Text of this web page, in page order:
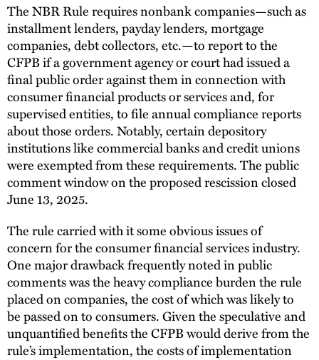
The NBR Rule requires nonbank companies—such as
installment lenders, payday lenders, mortgage
companies, debt collectors, etc.—to report to the
CFPB if a government agency or court had issued a
final public order against them in connection with
consumer financial products or services and, for
supervised entities, to file annual compliance reports
about those orders. Notably, certain depository
institutions like commercial banks and credit unions
were exempted from these requirements. The public
comment window on the proposed rescission closed
June 13, 2025.
The rule carried with it some obvious issues of
concern for the consumer financial services industry.
One major drawback frequently noted in public
comments was the heavy compliance burden the rule
placed on companies, the cost of which was likely to
be passed on to consumers. Given the speculative and
unquantified benefits the CFPB would derive from the
rule’s implementation, the costs of implementation